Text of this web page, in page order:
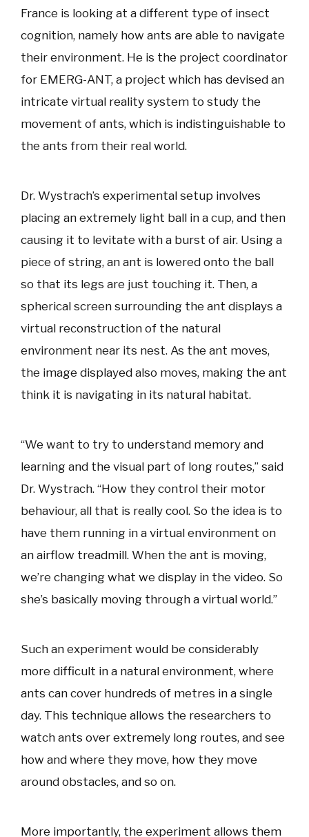
France is looking at a different type of insect
cognition, namely how ants are able to navigate
their environment. He is the project coordinator
for EMERG-ANT, a project which has devised an
intricate virtual reality system to study the
movement of ants, which is indistinguishable to
the ants from their real world.
Dr. Wystrach’s experimental setup involves
placing an extremely light ball in a cup, and then
causing it to levitate with a burst of air. Using a
piece of string, an ant is lowered onto the ball
so that its legs are just touching it. Then, a
spherical screen surrounding the ant displays a
virtual reconstruction of the natural
environment near its nest. As the ant moves,
the image displayed also moves, making the ant
think it is navigating in its natural habitat.
“We want to try to understand memory and
learning and the visual part of long routes,” said
Dr. Wystrach. “How they control their motor
behaviour, all that is really cool. So the idea is to
have them running in a virtual environment on
an airflow treadmill. When the ant is moving,
we’re changing what we display in the video. So
she’s basically moving through a virtual world.”
Such an experiment would be considerably
more difficult in a natural environment, where
ants can cover hundreds of metres in a single
day. This technique allows the researchers to
watch ants over extremely long routes, and see
how and where they move, how they move
around obstacles, and so on.
More importantly, the experiment allows them